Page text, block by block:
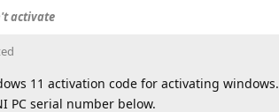
activate
11 activation code for activating windows.
PC serial number below.